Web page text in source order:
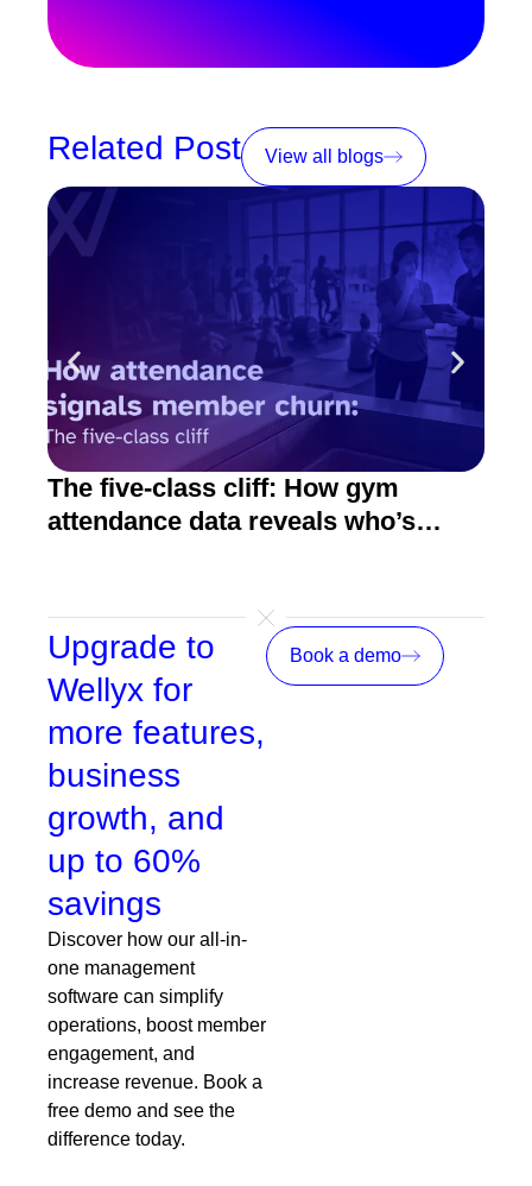
Related Post View all blogs
The five-class cliff: How gym
attendance data reveals who’s
Upgrade to
Wellyx for
more features,
business
growth, and
up to 60%
savings
Discover how our all-in-
one management
software can simplify
operations, boost member
engagement, and
increase revenue. Book a
free demo and see the
difference today.
Book a demo